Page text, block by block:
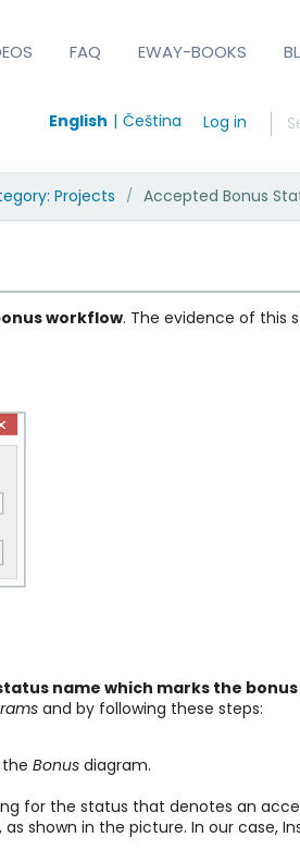
FAQ EWAY-BOOKS
English Čeština Log in
Projects / Accepted Bonus
workflow. The evidence of this
name which marks the
and by following these steps:
Bonus diagram.
for the status that denotes an
shown in the picture. In our case,